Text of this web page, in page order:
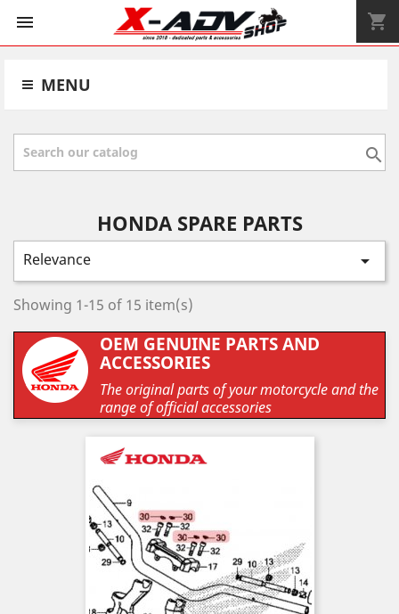
 shopping_cart
MENU

HONDA SPARE PARTS
Relevance 
Showing 1-15 of 15 item(s)
OEM GENUINE PARTS AND
ACCESSORIES
The original parts of your motorcycle and the
range of official accessories